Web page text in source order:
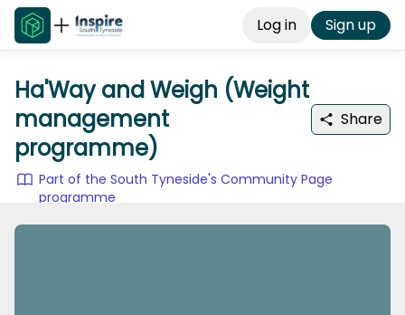
Log in Sign up
Ha'Way and Weigh (Weight
management
programme)
Share
Part of the South Tyneside's Community Page
programme